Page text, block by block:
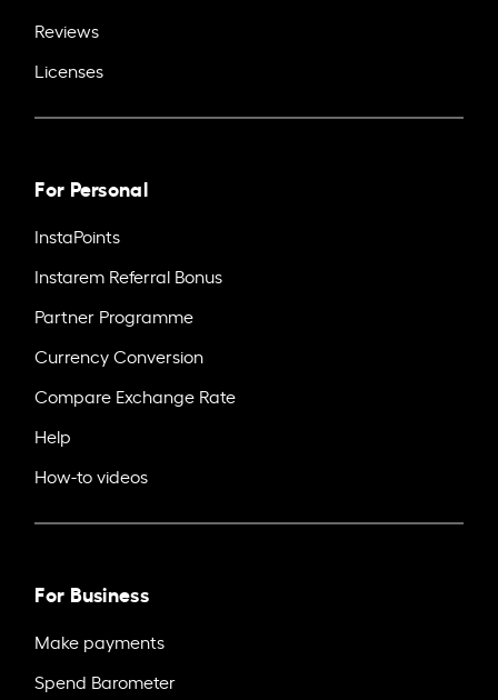
Reviews
Licenses
For Personal
InstaPoints
Instarem Referral Bonus
Partner Programme
Currency Conversion
Compare Exchange Rate
Help
How-to videos
For Business
Make payments
Spend Barometer